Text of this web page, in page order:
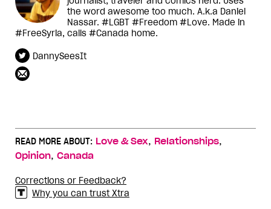
the word awesome too much. A.k.a Daniel
Nassar. #LGBT #Freedom #Love. Made in
#FreeSyria, calls #Canada home.
DannySeesIt
READ MORE ABOUT: Love & Sex, Relationships,
Opinion, Canada
Corrections or Feedback?
Why you can trust Xtra